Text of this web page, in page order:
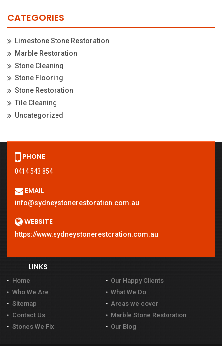
CATEGORIES
Limestone Stone Restoration
Marble Restoration
Stone Cleaning
Stone Flooring
Stone Restoration
Tile Cleaning
Uncategorized
PHONE
0414 543 854
EMAIL
info@sydneystonerestoration.com.au
WEBSITE
https://www.sydneystonerestoration.com.au
LINKS
Home
Our Happy Clients
Who We Are
What We Do
Sitemap
Areas we cover
Contact Us
Marble Stone Restoration
Stones We Fix
Our Blog